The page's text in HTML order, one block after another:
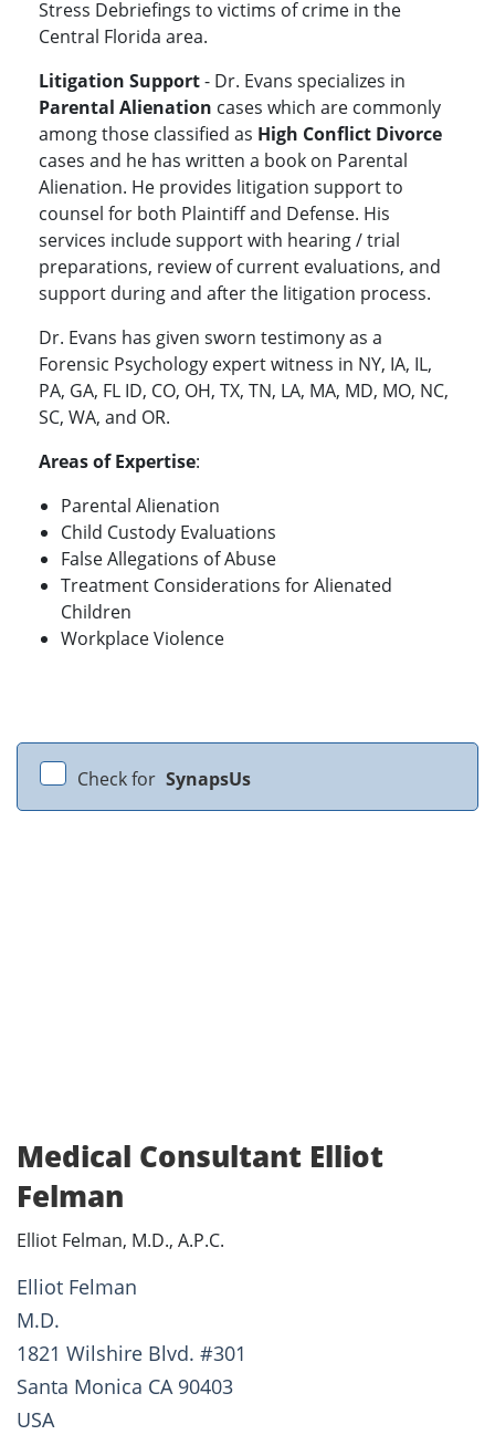
Stress Debriefings to victims of crime in the
Central Florida area.
Litigation Support- Dr. Evans specializes in
Parental Alienation cases which are commonly
among those classified as High Conflict Divorce
cases and he has written a book on Parental
Alienation. He provides litigation support to
counsel for both Plaintiff and Defense. His
services include support with hearing / trial
preparations, review of current evaluations, and
support during and after the litigation process.
Dr. Evans has given sworn testimony as a
Forensic Psychology expert witness in NY, IA, IL,
PA, GA, FL ID, CO, OH, TX, TN, LA, MA, MD, MO, NC,
SC, WA, and OR.
Areas of Expertise:
Parental Alienation
Child Custody Evaluations
False Allegations of Abuse
Treatment Considerations for Alienated
Children
Workplace Violence
Check for SynapsUs
Medical Consultant Elliot
Felman
Elliot Felman, M.D., A.P.C.
Elliot Felman
M.D.
1821 Wilshire Blvd. #301
Santa Monica CA 90403
USA